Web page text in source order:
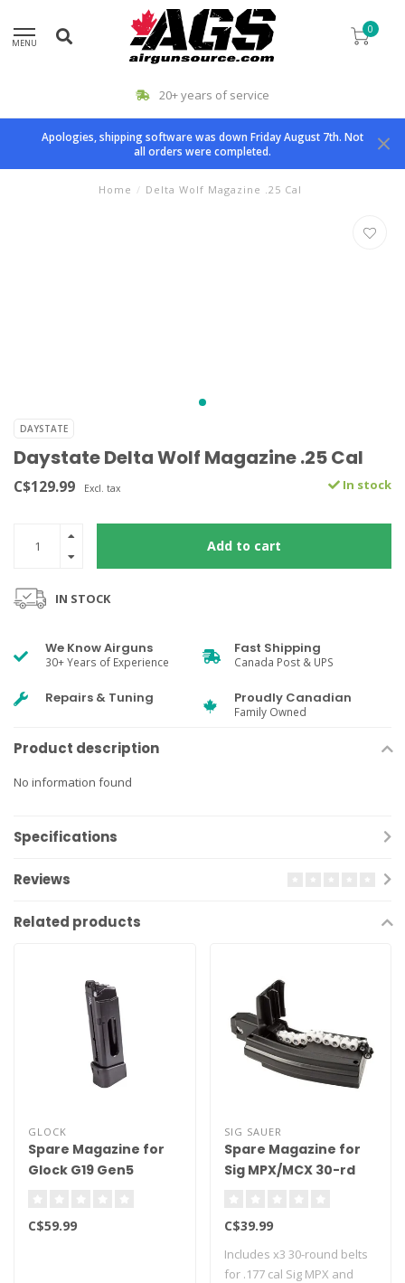
MENU
0
20+ years of service
Apologies, shipping software was down Friday August 7th. Not
all orders were completed.
Home / Delta Wolf Magazine .25 Cal
DAYSTATE
Daystate Delta Wolf Magazine .25 Cal
C$129.99 Excl. tax In stock
Add to cart
IN STOCK
We Know Airguns
30+ Years of Experience
Fast Shipping
Canada Post & UPS
Repairs & Tuning Proudly Canadian
Family Owned
Product description
No information found
Specifications
Reviews
Related products
GLOCK
Spare Magazine for
Glock G19 Gen5
C$59.99
SIG SAUER
Spare Magazine for
Sig MPX/MCX 30-rd
C$39.99
Includes x3 30-round belts
for .177 cal Sig MPX and